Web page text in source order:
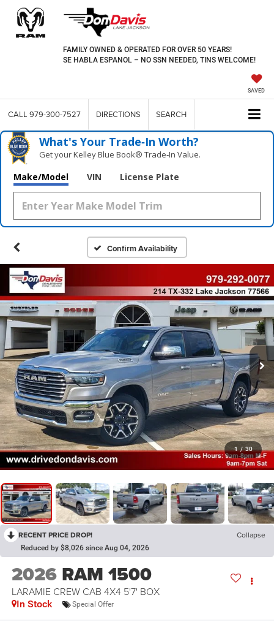
FAMILY OWNED & OPERATED FOR OVER 50 YEARS!
SE HABLA ESPANOL – NO SSN NEEDED, TINS WELCOME!
SAVED
CALL 979-300-7527 DIRECTIONS SEARCH
What's Your Trade‑In Worth?
Get your Kelley Blue Book® Trade‑In Value.
Make/Model VIN License Plate
Confirm Availability
1 / 30
RECENT PRICE DROP! Collapse
Reduced by $8,026 since Aug 04, 2026
2026 RAM 1500
LARAMIE CREW CAB 4X4 5'7' BOX
In Stock Special Offer